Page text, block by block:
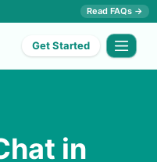
Read FAQs →
Get Started
in